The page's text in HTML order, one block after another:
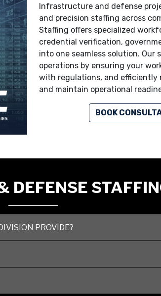
Infrastructure and defense
and precision staffing across
Staffing offers specialized
credential verification,
into one seamless solution.
operations by ensuring your
with regulations, and efficiently
and maintain operational
BOOK
DEFENSE
PROVIDE?